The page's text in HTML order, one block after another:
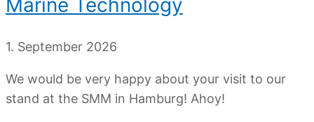
1. September 2026
We would be very happy about your visit to our
stand at the SMM in Hamburg! Ahoy!